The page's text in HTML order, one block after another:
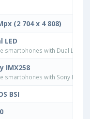
(2 704 x 4 808)
LED
smartphones with Dual LED
IMX258
smartphones with Sony
BSI